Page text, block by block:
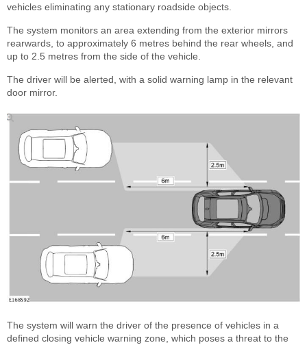
vehicles eliminating any stationary roadside objects.
The system monitors an area extending from the exterior mirrors
rearwards, to approximately 6 metres behind the rear wheels, and
up to 2.5 metres from the side of the vehicle.
The driver will be alerted, with a solid warning lamp in the relevant
door mirror.
The system will warn the driver of the presence of vehicles in a
defined closing vehicle warning zone, which poses a threat to the